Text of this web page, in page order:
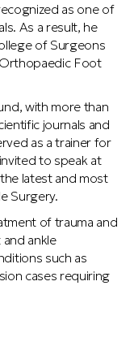
as one of
As a result, he
of Surgeons
Foot
with more than
journals and
as a trainer for
to speak at
latest and most
Surgery.
of trauma and
ankle
such as
cases requiring